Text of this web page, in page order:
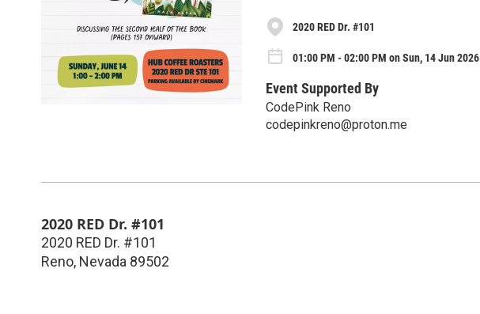
2020 RED Dr. #101
01:00 PM - 02:00 PM on Sun, 14 Jun 2026
Event Supported By
CodePink Reno
codepinkreno@proton.me
2020 RED Dr. #101
2020 RED Dr. #101
Reno, Nevada 89502